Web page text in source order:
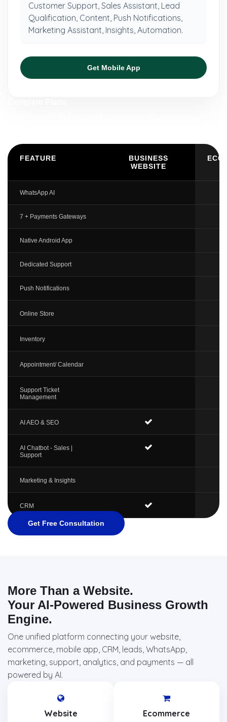
Customer Support, Sales Assistant, Lead
Qualification, Content, Push Notifications,
Marketing Assistant, Insights, Automation.
Get Mobile App
FEATURE
BUSINESS
WEBSITE
WhatsApp AI
7 + Payments Gateways
Native Android App
Dedicated Support
Push Notifications
Online Store
Inventory
Appointment/ Calendar
Support Ticket
Management
AI AEO & SEO
AI Chatbot - Sales |
Support
Marketing & Insights
CRM
Get Free Consultation
More Than a Website.
Your AI-Powered Business Growth
Engine.
One unified platform connecting your website,
ecommerce, mobile app, CRM, leads, WhatsApp,
marketing, support, analytics, and payments — all
powered by AI.
Website Ecommerce